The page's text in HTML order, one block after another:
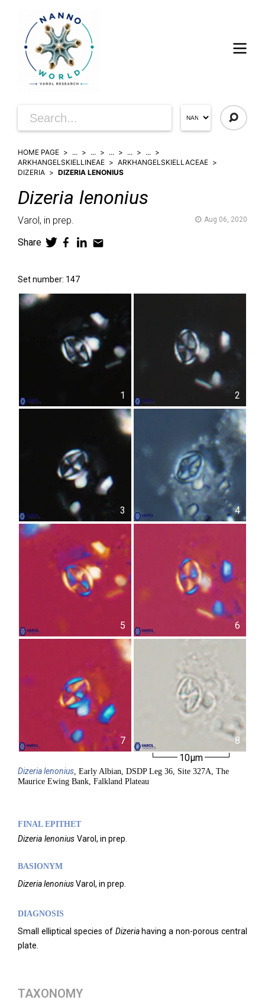
HOME PAGE ... ... ... ...
...
ARKHANGELSKIELLINEAE
ARKHANGELSKIELLACEAE
DIZERIA
DIZERIA LENONIUS
Dizeria lenonius
Varol, in prep. Aug 06, 2020
Share
Set number: 147
1 2
3 4
5 6
7
8
10µm
Dizerialenonius, Early Albian, DSDP Leg 36, Site 327A, The
Maurice Ewing Bank, Falkland Plateau
FINAL EPITHET
Dizeria lenonius Varol, in prep.
BASIONYM
DizerialenoniusVarol, in prep.
DIAGNOSIS
Small elliptical species of Dizeria having a non-porous central
plate.
TAXONOMY